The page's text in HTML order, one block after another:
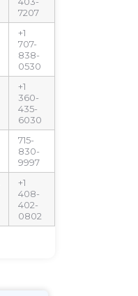
7207
+1
707-
838-
0530
+1
360-
435-
6030
715-
830-
9997
+1
408-
402-
0802